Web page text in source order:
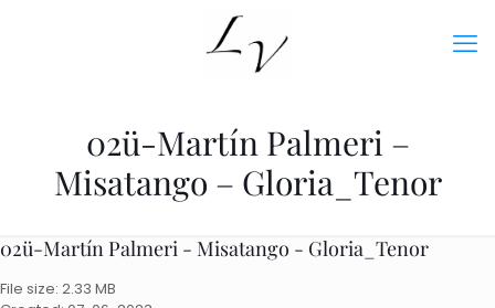
02ü-Martín Palmeri –
Misatango – Gloria_Tenor
02ü-Martín Palmeri - Misatango - Gloria_Tenor
File size: 2.33 MB